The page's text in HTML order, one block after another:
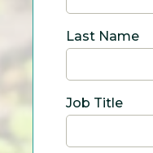
Last Name
Job Title